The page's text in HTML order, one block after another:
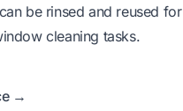
be rinsed and reused for
cleaning tasks.
→